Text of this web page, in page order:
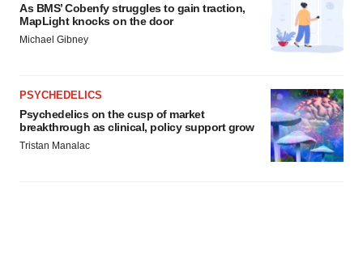
As BMS’ Cobenfy struggles to gain traction,
MapLight knocks on the door
Michael Gibney
PSYCHEDELICS
Psychedelics on the cusp of market
breakthrough as clinical, policy support grow
Tristan Manalac